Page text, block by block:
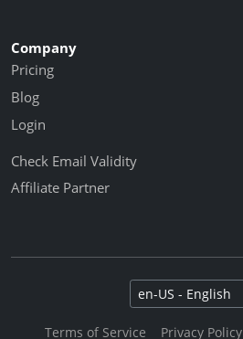
Company
Pricing
Blog
Login
Check Email Validity
Affiliate Partner
Select language
Terms of Service Privacy Policy